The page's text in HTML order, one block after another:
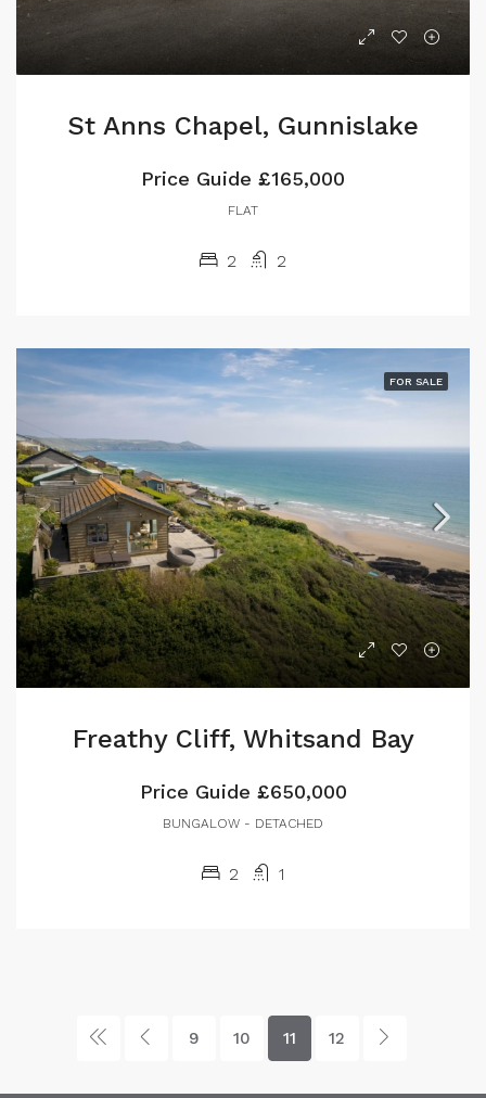
St Anns Chapel, Gunnislake
Price Guide £165,000
FLAT
2 2
FOR SALE
Freathy Cliff, Whitsand Bay
Price Guide £650,000
BUNGALOW - DETACHED
2 1
9 10 11 12